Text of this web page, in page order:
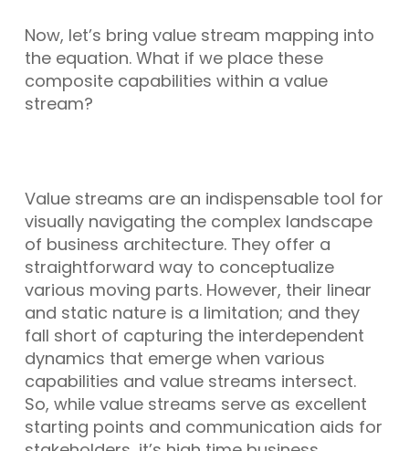
Now, let’s bring value stream mapping into
the equation. What if we place these
composite capabilities within a value
stream?
Value streams are an indispensable tool for
visually navigating the complex landscape
of business architecture. They offer a
straightforward way to conceptualize
various moving parts. However, their linear
and static nature is a limitation; and they
fall short of capturing the interdependent
dynamics that emerge when various
capabilities and value streams intersect.
So, while value streams serve as excellent
starting points and communication aids for